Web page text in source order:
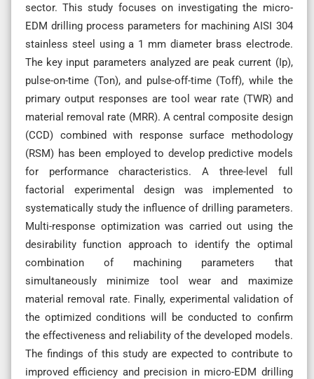
sector. This study focuses on investigating the micro-
EDM drilling process parameters for machining AISI 304
stainless steel using a 1 mm diameter brass electrode.
The key input parameters analyzed are peak current (Ip),
pulse-on-time (Ton), and pulse-off-time (Toff), while the
primary output responses are tool wear rate (TWR) and
material removal rate (MRR). A central composite design
(CCD) combined with response surface methodology
(RSM) has been employed to develop predictive models
for performance characteristics. A three-level full
factorial experimental design was implemented to
systematically study the influence of drilling parameters.
Multi-response optimization was carried out using the
desirability function approach to identify the optimal
combination of machining parameters that
simultaneously minimize tool wear and maximize
material removal rate. Finally, experimental validation of
the optimized conditions will be conducted to confirm
the effectiveness and reliability of the developed models.
The findings of this study are expected to contribute to
improved efficiency and precision in micro-EDM drilling